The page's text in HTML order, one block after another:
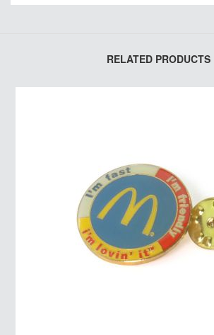
RELATED PRODUCTS